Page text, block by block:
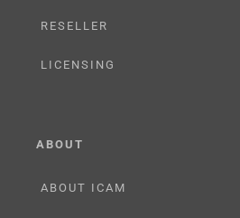
RESELLER
LICENSING
ABOUT
ABOUT ICAM